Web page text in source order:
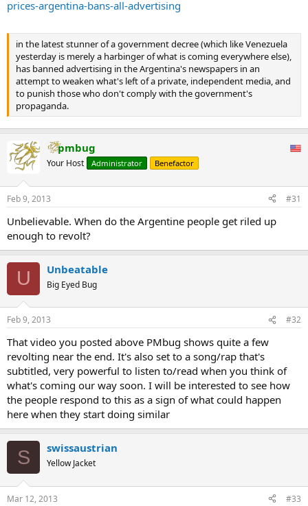
prices-argentina-bans-all-advertising
in the latest stunner of a government decree (which like Venezuela
yesterday is merely a harbinger of what is coming everywhere else),
has banned advertising in the Argentina's newspapers in an
attempt to weaken what's left of a private, independent media, and
to punish those who don't comply with the government's
propaganda.
pmbug
Your Host Administrator Benefactor
Feb 9, 2013 #31
Unbelievable. When do the Argentine people get riled up
enough to revolt?
U Unbeatable
Big Eyed Bug
Feb 9, 2013 #32
That video you posted above PMbug shows quite a few
revolting near the end. It's also set to a song/rap that's
subtitled, very powerful to listen to/read when you think of
what's coming our way soon. I will be interested to see how
the people respond to this as a sign of what could happen
here when they start doing similar
S swissaustrian
Yellow Jacket
Mar 12, 2013 #33